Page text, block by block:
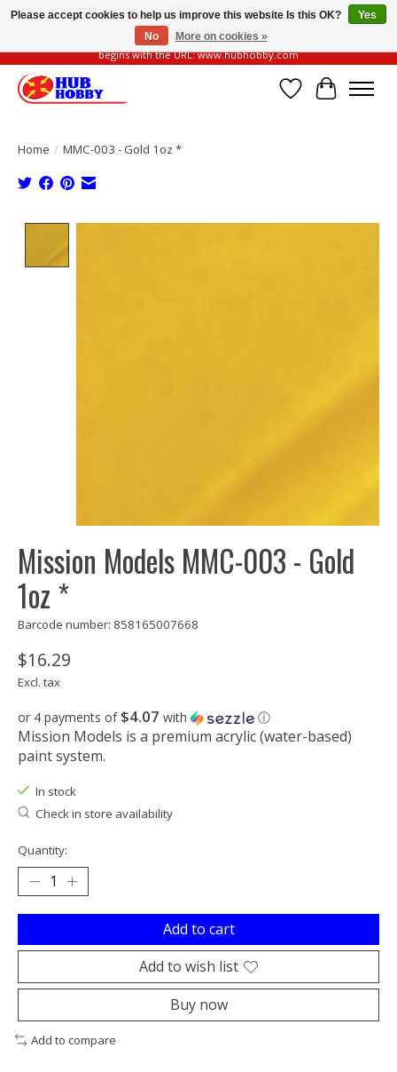
Please be vigilant of fake or fraudulent websites. Our official website always
begins with the URL: www.hubhobby.com
Wish List
Cart
Home / MMC-003 - Gold 1oz *
Mission Models MMC-003 - Gold
1oz *
Barcode number: 858165007668
$16.29
Excl. tax
or 4 payments of $4.07 with ⓘ
Mission Models is a premium acrylic (water-based)
paint system.
In stock
Check in store availability
Quantity:
Add to cart
Add to wish list
Buy now
Add to compare
Please accept cookies to help us improve this website Is this OK?
Yes
No
More on cookies »